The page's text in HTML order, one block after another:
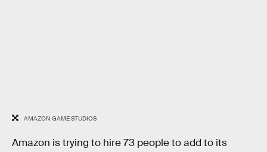
AMAZON GAME STUDIOS
Amazon is trying to hire 73 people to add to its